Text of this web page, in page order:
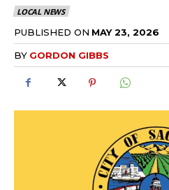
LOCAL NEWS
PUBLISHED ON MAY 23, 2026
BY GORDON GIBBS